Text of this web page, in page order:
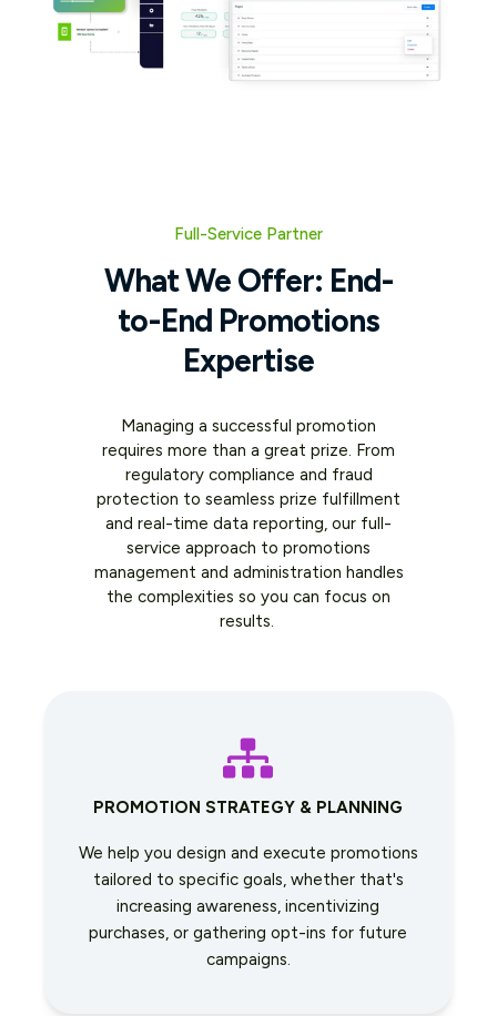
Full-Service Partner
What We Offer: End-
to-End Promotions
Expertise
Managing a successful promotion
requires more than a great prize. From
regulatory compliance and fraud
protection to seamless prize fulfillment
and real-time data reporting, our full-
service approach to promotions
management and administration handles
the complexities so you can focus on
results.
PROMOTION STRATEGY & PLANNING
We help you design and execute promotions
tailored to specific goals, whether that's
increasing awareness, incentivizing
purchases, or gathering opt-ins for future
campaigns.